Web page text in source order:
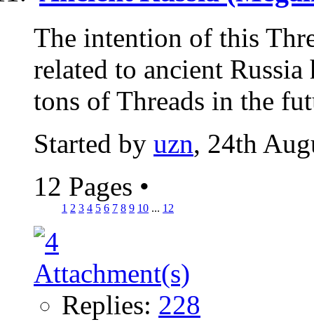
The intention of this
related to ancient
tons of Threads in the
Started by uzn, 24th
12 Pages •
1 2 3 4 5 6 7 8 9 10 ... 12
Replies: 228